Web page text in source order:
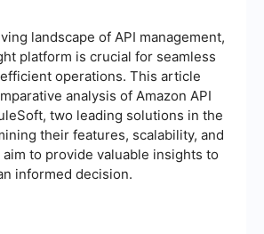
landscape of API management,
platform is crucial for seamless
operations. This article
analysis of Amazon API
two leading solutions in the
their features, scalability, and
to provide valuable insights to
informed decision.